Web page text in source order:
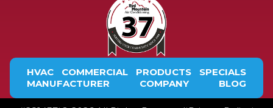
HVAC COMMERCIAL PRODUCTS
SPECIALS
MANUFACTURER
COMPANY BLOG